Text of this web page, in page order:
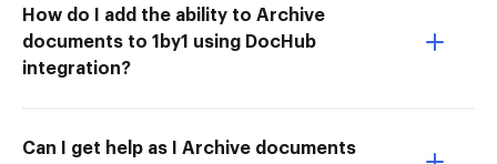
How do I add the ability to Archive
documents to 1by1 using DocHub
integration?
Can I get help as I Archive documents